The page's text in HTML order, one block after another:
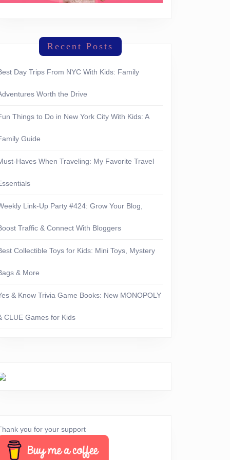
Recent Posts
Day Trips From NYC With Kids: Family
Worth the Drive
Things to Do in New York City With Kids: A
Guide
Haves When Traveling: My Favorite Travel
Link-Up Party #424: Grow Your Blog,
Traffic & Connect With Bloggers
Collectible Toys for Kids: Mini Toys, Mystery
& More
& Know Trivia Game Books: New MONOPOLY
CLUE Games for Kids
you for your support